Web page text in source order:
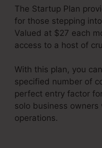
The Startup Plan
for those stepping
Valued at $27 each
access to a host of
With this plan, you
specified number of
perfect entry factor
solo business
operations.